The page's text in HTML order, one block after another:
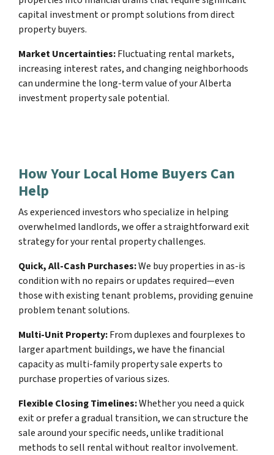
capital investment or prompt solutions from direct
property buyers.
Market Uncertainties:Fluctuating rental markets,
increasing interest rates, and changing neighborhoods
can undermine the long-term value of your Alberta
investment property sale potential.
How Your Local Home Buyers Can
Help
As experienced investors who specialize in helping
overwhelmed landlords, we offer a straightforward exit
strategy for your rental property challenges.
Quick, All-Cash Purchases:We buy properties in as-is
condition with no repairs or updates required—even
those with existing tenant problems, providing genuine
problem tenant solutions.
Multi-Unit Property:From duplexes and fourplexes to
larger apartment buildings, we have the financial
capacity as multi-family property sale experts to
purchase properties of various sizes.
Flexible Closing Timelines:Whether you need a quick
exit or prefer a gradual transition, we can structure the
sale around your specific needs, unlike traditional
methods to sell rental without realtor involvement.